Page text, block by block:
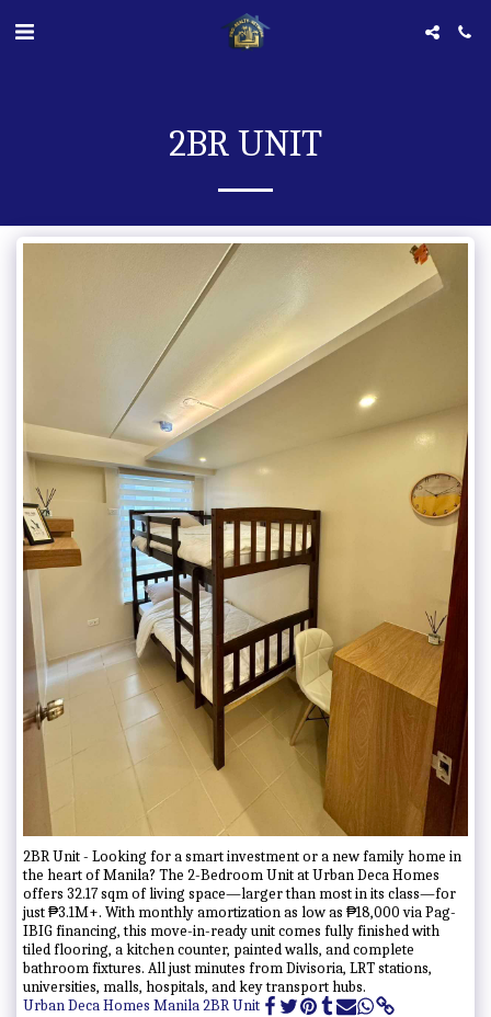
2BR UNIT
2BR Unit - Looking for a smart investment or a new family home in
the heart of Manila? The 2-Bedroom Unit at Urban Deca Homes
offers 32.17 sqm of living space—larger than most in its class—for
just ₱3.1M+. With monthly amortization as low as ₱18,000 via Pag-
IBIG financing, this move-in-ready unit comes fully finished with
tiled flooring, a kitchen counter, painted walls, and complete
bathroom fixtures. All just minutes from Divisoria, LRT stations,
universities, malls, hospitals, and key transport hubs.
Urban Deca Homes Manila 2BR Unit